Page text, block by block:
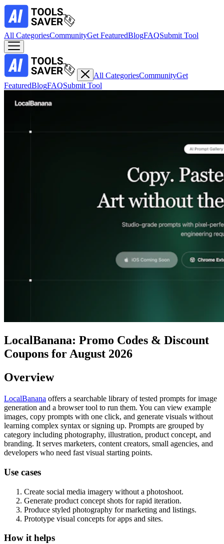
All CategoriesCommunityGet FeaturedBlogFAQSubmit Tool
All CategoriesCommunityGet
FeaturedBlogFAQSubmit Tool
LocalBanana: Promo Codes & Discount
Coupons for August 2026
Overview
LocalBanana offers a searchable library of tested prompts for image
generation and a browser tool to run them. You can view example
images, copy prompts with one click, and generate visuals without
learning complex syntax or signing up. Prompts are grouped by
category including photography, illustration, product concept, and
branding. It serves marketers, content creators, small agencies, and
developers who need fast visual starting points.
Use cases
Create social media imagery without a photoshoot.
Generate product concept shots for rapid iteration.
Produce styled photography for marketing and listings.
Prototype visual concepts for apps and sites.
How it helps